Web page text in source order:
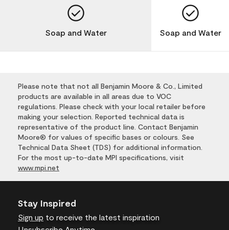
Soap and Water Soap and Water
Please note that not all Benjamin Moore & Co., Limited
products are available in all areas due to VOC
regulations. Please check with your local retailer before
making your selection. Reported technical data is
representative of the product line. Contact Benjamin
Moore® for values of specific bases or colours. See
Technical Data Sheet (TDS) for additional information.
For the most up-to-date MPI specifications, visit
www.mpi.net
Stay Inspired
Sign up to receive the latest inspiration